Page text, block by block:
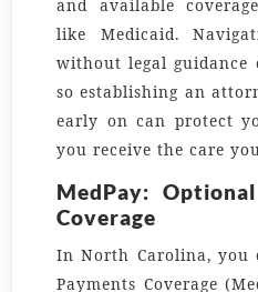
and available
like Medicaid.
without legal guidance
so establishing an
early on can protect
you receive the care
MedPay:
Coverage
In North Carolina, you
Payments Coverage